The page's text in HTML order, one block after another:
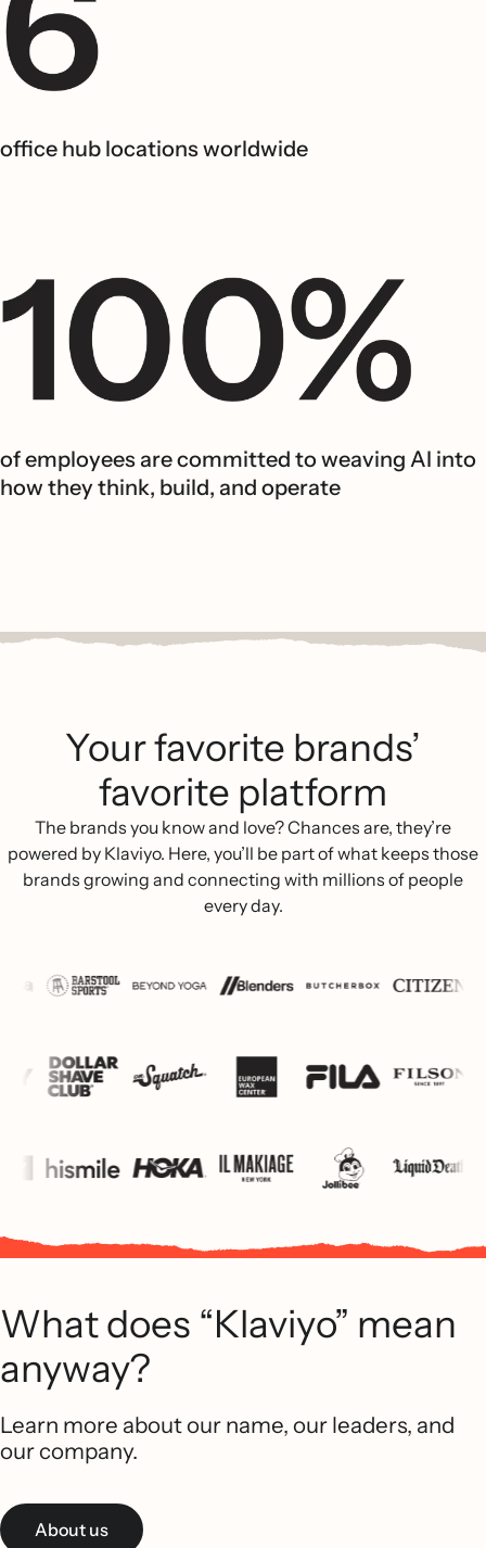
office hub locations worldwide
of employees are committed to weaving AI into
how they think, build, and operate
Your favorite brands’
favorite platform
The brands you know and love? Chances are, they’re
powered by Klaviyo. Here, you’ll be part of what keeps those
brands growing and connecting with millions of people
every day.
What does “Klaviyo” mean
anyway?
Learn more about our name, our leaders, and
our company.
About us